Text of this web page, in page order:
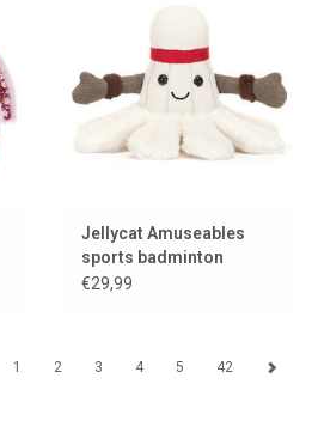
Jellycat Amuseables
sports badminton
shuttle
€29,99
1 2 3 4 5 42